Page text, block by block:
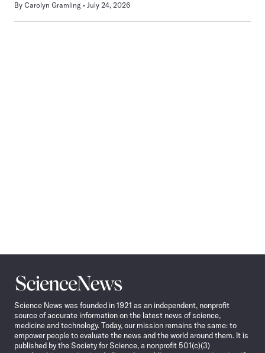
By Carolyn Gramling July 24, 2026
Science
News
Science News was founded in 1921 as an independent, nonprofit
source of accurate information on the latest news of science,
medicine and technology. Today, our mission remains the same: to
empower people to evaluate the news and the world around them. It is
published by the Society for Science, a nonprofit 501(c)(3)